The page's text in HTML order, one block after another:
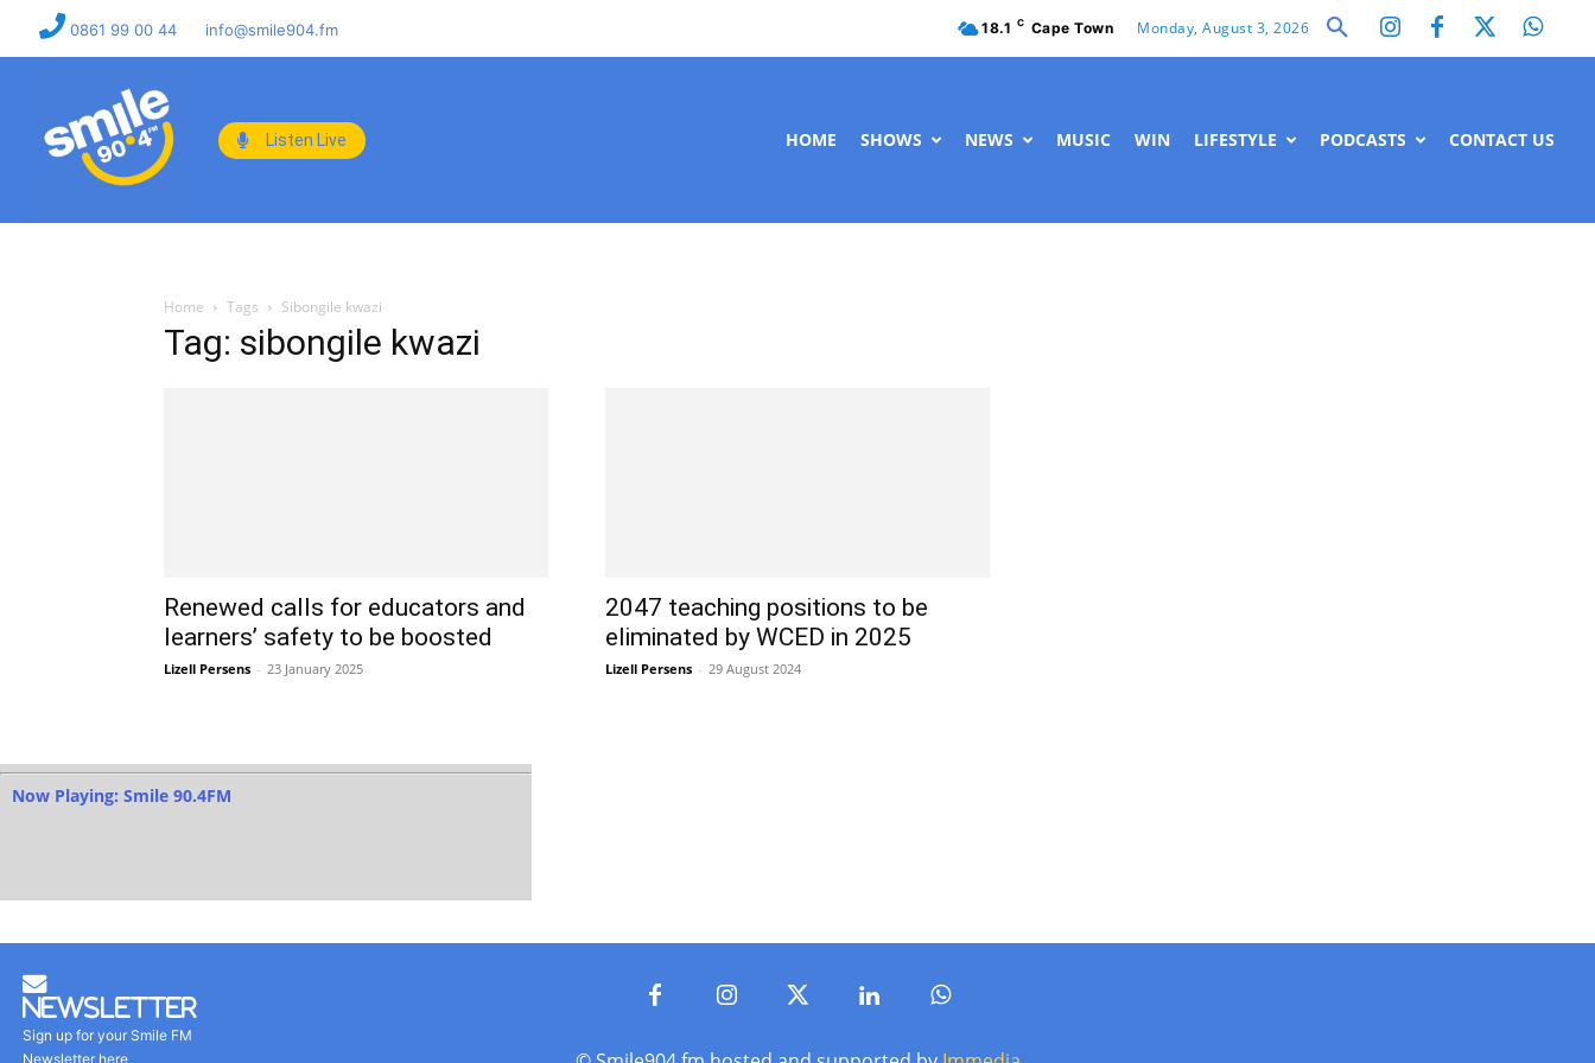
0861 99 00 44 info@smile904.fm 18.1 C Cape Town Monday, August 3, 2026
Listen Live HOME SHOWS NEWS MUSIC WIN LIFESTYLE PODCASTS CONTACT US
Home Tags Sibongile kwazi
Tag: sibongile kwazi
Renewed calls for educators and
learners’ safety to be boosted
Lizell Persens - 23 January 2025
2047 teaching positions to be
eliminated by WCED in 2025
Lizell Persens - 29 August 2024
Now Playing: Smile 90.4FM
Newsletter
Sign up for your Smile FM
Newsletter here